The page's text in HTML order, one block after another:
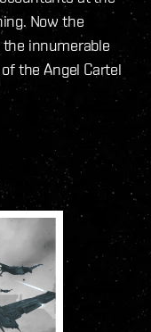
Now the
innumerable
the Angel Cartel